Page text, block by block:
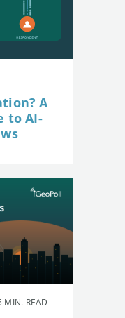
A
to AI-
MIN. READ